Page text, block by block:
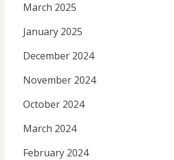
March 2025
January 2025
December 2024
November 2024
October 2024
March 2024
February 2024